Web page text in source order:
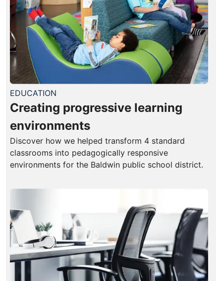
EDUCATION
Creating progressive learning
environments
Discover how we helped transform 4 standard
classrooms into pedagogically responsive
environments for the Baldwin public school district.